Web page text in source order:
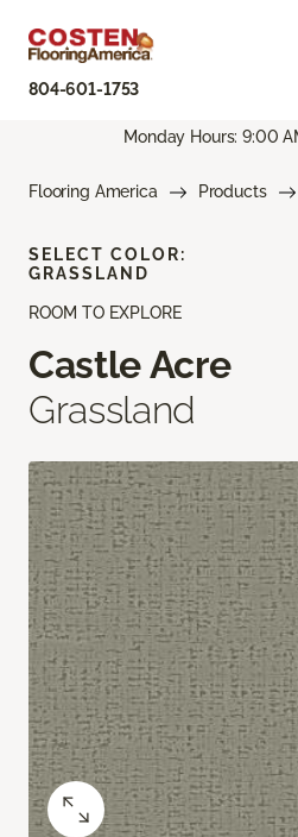
804-601-1753
Monday Hours: 9:00
Flooring America Products
ROOM TO EXPLORE
Castle Acre
Grassland
SELECT COLOR:
GRASSLAND